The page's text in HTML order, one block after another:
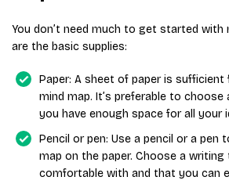
You don’t need much to get started with
are the basic supplies:
Paper: A sheet of paper is
mind map. It’s preferable to
you have enough space for all your
Pencil or pen: Use a pencil or a pen
map on the paper. Choose a
comfortable with and that you can